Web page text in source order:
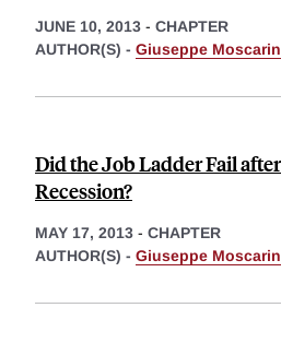
JUNE 10, 2013 - CHAPTER
AUTHOR(S) - Giuseppe
Did the Job Ladder Fail
Recession?
MAY 17, 2013 - CHAPTER
AUTHOR(S) - Giuseppe